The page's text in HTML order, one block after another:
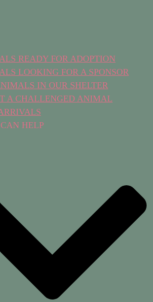
READY FOR ADOPTION
LOOKING FOR A SPONSOR
IN OUR SHELTER
A CHALLENGED ANIMAL
HELP